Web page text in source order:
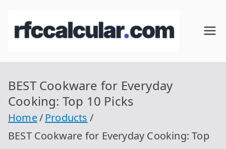
RFC
Calcular
r.com
BEST Cookware for Everyday
Cooking: Top 10 Picks
Home
Products
BEST Cookware for Everyday Cooking: Top